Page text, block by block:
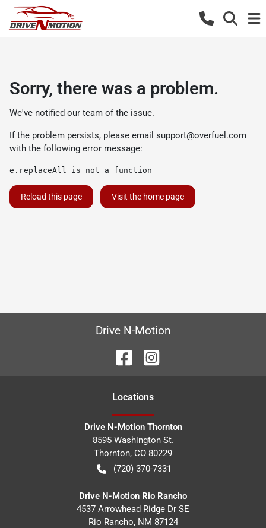
Sorry, there was a problem.
We've notified our team of the issue.
If the problem persists, please email support@overfuel.com
with the following error message:
e.replaceAll is not a function
Reload this page Visit the home page
Drive N-Motion
Locations
Drive N-Motion Thornton
8595 Washington St.
Thornton, CO 80229
(720) 370-7331
Drive N-Motion Rio Rancho
4537 Arrowhead Ridge Dr SE
Rio Rancho, NM 87124